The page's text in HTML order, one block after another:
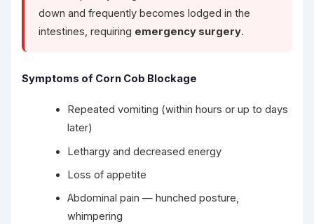
down and frequently becomes lodged in the
intestines, requiring emergency surgery.
Symptoms of Corn Cob Blockage
Repeated vomiting (within hours or up to days
later)
Lethargy and decreased energy
Loss of appetite
Abdominal pain — hunched posture,
whimpering